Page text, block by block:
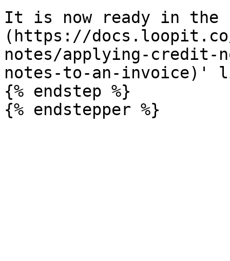
It is now ready in the
(https://
notes/applying-credit-
notes-to-an-invoice)'
{% endstep %}